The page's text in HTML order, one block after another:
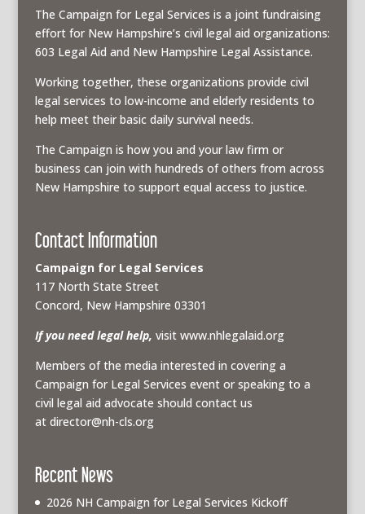
The Campaign for Legal Services is a joint fundraising
effort for New Hampshire’s civil legal aid organizations:
603 Legal Aid and New Hampshire Legal Assistance.
Working together, these organizations provide civil
legal services to low-income and elderly residents to
help meet their basic daily survival needs.
The Campaign is how you and your law firm or
business can join with hundreds of others from across
New Hampshire to support equal access to justice.
Contact Information
Campaign for Legal Services
117 North State Street
Concord, New Hampshire 03301
If you need legal help, visit www.nhlegalaid.org
Members of the media interested in covering a
Campaign for Legal Services event or speaking to a
civil legal aid advocate should contact us
at director@nh-cls.org
Recent News
2026 NH Campaign for Legal Services Kickoff